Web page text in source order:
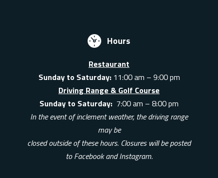
Hours
Restaurant
Sunday to Saturday:11:00 am – 9:00 pm
Driving Range & Golf Course
Sunday to Saturday: 7:00 am – 8:00 pm
In the event of inclement weather, the driving range
may be
closed outside of these hours. Closures will be posted
to Facebook and Instagram.